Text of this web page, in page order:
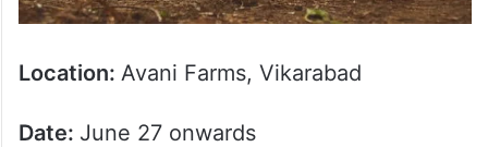
Location: Avani Farms, Vikarabad
Date: June 27 onwards